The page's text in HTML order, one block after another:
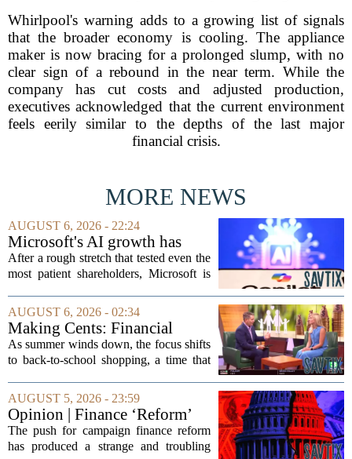
Whirlpool's warning adds to a growing list of signals
that the broader economy is cooling. The appliance
maker is now bracing for a prolonged slump, with no
clear sign of a rebound in the near term. While the
company has cut costs and adjusted production,
executives acknowledged that the current environment
feels eerily similar to the depths of the last major
financial crisis.
MORE NEWS
AUGUST 6, 2026 - 22:24
Microsoft's AI growth has
won back investors, for the
time being
After a rough stretch that tested even the
most patient shareholders, Microsoft is
The company`s aggressive push into
artificial intelligence, which once...
AUGUST 6, 2026 - 02:34
Making Cents: Financial
expert shares advice on
medical debt
As summer winds down, the focus shifts
to back-to-school shopping, a time that
finances. Financial expert Kathryn
McCall spoke with KCRA 3 this week
to offer...
AUGUST 5, 2026 - 23:59
Opinion | Finance ‘Reform’
Feeds Nasty Campaigns
The push for campaign finance reform
has produced a strange and troubling